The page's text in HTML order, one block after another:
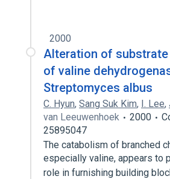
2000
Alteration of
of valine
Streptomyces albus
C. Hyun, Sang Suk Kim, I. Lee,
van Leeuwenhoek
2000
25895047
The catabolism of branched
especially valine, appears to
role in furnishing building